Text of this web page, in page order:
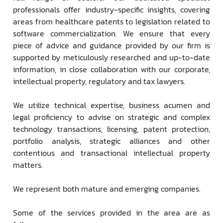
professionals offer industry-specific insights, covering
areas from healthcare patents to legislation related to
software commercialization. We ensure that every
piece of advice and guidance provided by our firm is
supported by meticulously researched and up-to-date
information, in close collaboration with our corporate,
intellectual property, regulatory and tax lawyers.
We utilize technical expertise, business acumen and
legal proficiency to advise on strategic and complex
technology transactions, licensing, patent protection,
portfolio analysis, strategic alliances and other
contentious and transactional intellectual property
matters.
We represent both mature and emerging companies.
Some of the services provided in the area are as